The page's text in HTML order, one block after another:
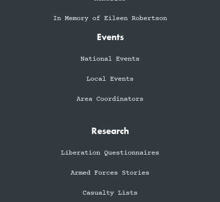
In Memory of Eileen Robertson
Events
National Events
Local Events
Area Coordinators
Research
Liberation Questionnaires
Armed Forces Stories
Casualty Lists